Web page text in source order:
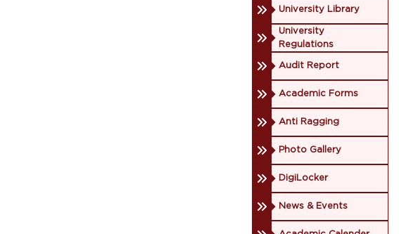
University Library
University
Regulations
Audit Report
Academic Forms
Anti Ragging
Photo Gallery
DigiLocker
News & Events